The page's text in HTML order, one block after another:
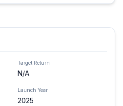
Target Return
N/A
Launch Year
2025